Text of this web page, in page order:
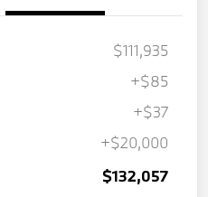
$111,935
+$85
+$37
+$20,000
$132,057